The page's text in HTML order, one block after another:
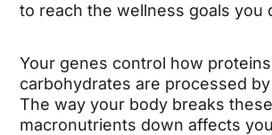
to reach the wellness goals you
Your genes control how
carbohydrates are processed
The way your body breaks these
macronutrients down affects